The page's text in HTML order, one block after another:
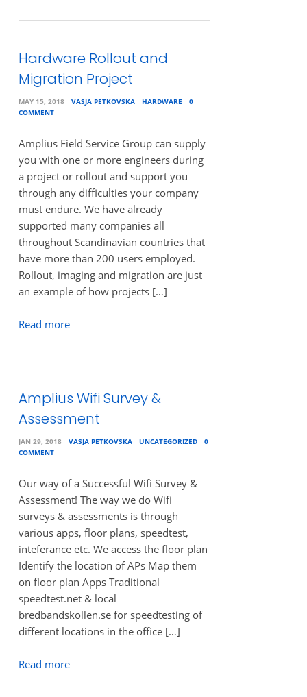
Hardware Rollout and
Migration Project
MAY 15, 2018 VASJA PETKOVSKA HARDWARE
0
COMMENT
Amplius Field Service Group can supply
you with one or more engineers during
a project or rollout and support you
through any difficulties your company
must endure. We have already
supported many companies all
throughout Scandinavian countries that
have more than 200 users employed.
Rollout, imaging and migration are just
an example of how projects […]
Read more
Amplius Wifi Survey &
Assessment
JAN 29, 2018 VASJA PETKOVSKA UNCATEGORIZED
0
COMMENT
Our way of a Successful Wifi Survey &
Assessment! The way we do Wifi
surveys & assessments is through
various apps, floor plans, speedtest,
inteferance etc. We access the floor plan
Identify the location of APs Map them
on floor plan Apps Traditional
speedtest.net & local
bredbandskollen.se for speedtesting of
different locations in the office […]
Read more